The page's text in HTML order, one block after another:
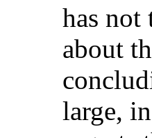
has not
about
large,